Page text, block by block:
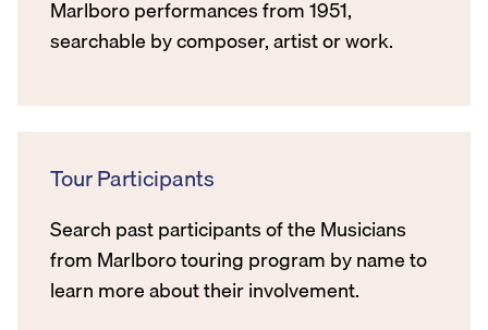
Marlboro performances from 1951,
searchable by composer, artist or work.
Tour Participants
Search past participants of the Musicians
from Marlboro touring program by name to
learn more about their involvement.